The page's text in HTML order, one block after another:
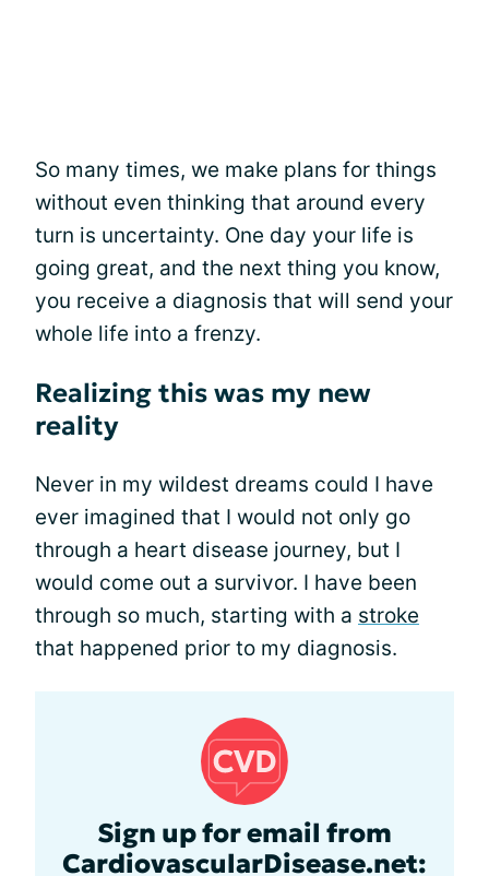
So many times, we make plans for things
without even thinking that around every
turn is uncertainty. One day your life is
going great, and the next thing you know,
you receive a diagnosis that will send your
whole life into a frenzy.
Realizing this was my new
reality
Never in my wildest dreams could I have
ever imagined that I would not only go
through a heart disease journey, but I
would come out a survivor. I have been
through so much, starting with a stroke
that happened prior to my diagnosis.
Sign up for email from
CardiovascularDisease.net: